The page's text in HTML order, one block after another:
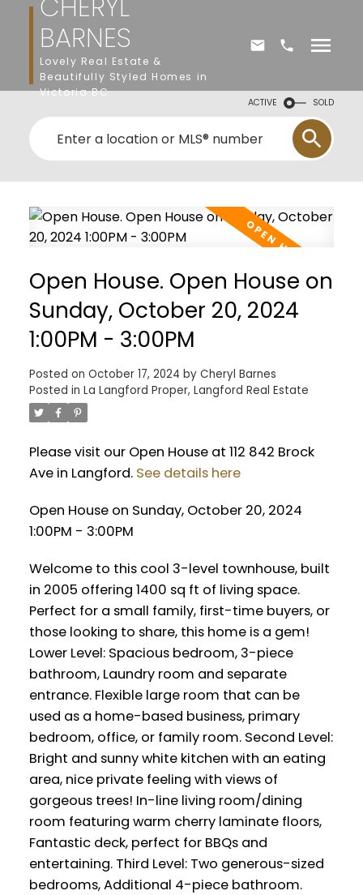
BARNES
Lovely Real Estate &
Beautifully Styled Homes in
Victoria BC
ACTIVE SOLD
Open House. Open House on
Sunday, October 20, 2024
1:00PM - 3:00PM
Posted on October 17, 2024 by Cheryl Barnes
Posted in La Langford Proper, Langford Real Estate
Please visit our Open House at 112 842 Brock
Ave in Langford. See details here
Open House on Sunday, October 20, 2024
1:00PM - 3:00PM
Welcome to this cool 3-level townhouse, built
in 2005 offering 1400 sq ft of living space.
Perfect for a small family, first-time buyers, or
those looking to share, this home is a gem!
Lower Level: Spacious bedroom, 3-piece
bathroom, Laundry room and separate
entrance. Flexible large room that can be
used as a home-based business, primary
bedroom, office, or family room. Second Level:
Bright and sunny white kitchen with an eating
area, nice private feeling with views of
gorgeous trees! In-line living room/dining
room featuring warm cherry laminate floors,
Fantastic deck, perfect for BBQs and
entertaining. Third Level: Two generous-sized
bedrooms, Additional 4-piece bathroom.